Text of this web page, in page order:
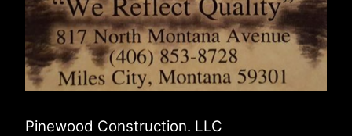
Pinewood Construction. LLC